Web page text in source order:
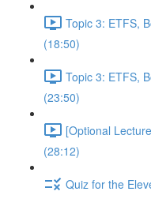
Topic 3: ETFS,
(18:50)
Topic 3: ETFS,
(23:50)
[Optional
(28:12)
Quiz for the